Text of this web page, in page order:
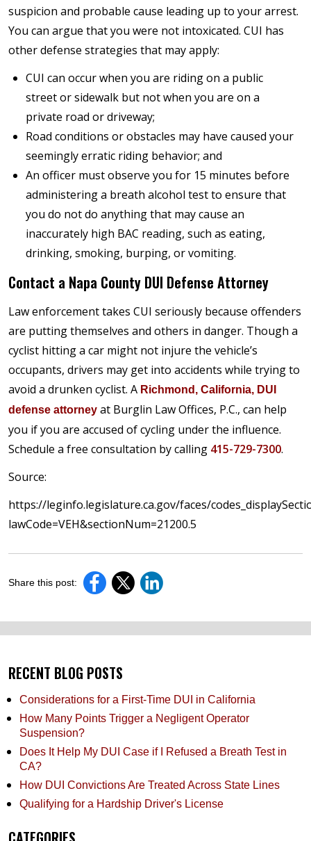
suspicion and probable cause leading up to your arrest.
You can argue that you were not intoxicated. CUI has
other defense strategies that may apply:
CUI can occur when you are riding on a public
street or sidewalk but not when you are on a
private road or driveway;
Road conditions or obstacles may have caused your
seemingly erratic riding behavior; and
An officer must observe you for 15 minutes before
administering a breath alcohol test to ensure that
you do not do anything that may cause an
inaccurately high BAC reading, such as eating,
drinking, smoking, burping, or vomiting.
Contact a Napa County DUI Defense Attorney
Law enforcement takes CUI seriously because offenders
are putting themselves and others in danger. Though a
cyclist hitting a car might not injure the vehicle’s
occupants, drivers may get into accidents while trying to
avoid a drunken cyclist. A Richmond, California, DUI
defense attorney at Burglin Law Offices, P.C., can help
you if you are accused of cycling under the influence.
Schedule a free consultation by calling 415-729-7300.
Source:
https://leginfo.legislature.ca.gov/faces/
lawCode=VEH&sectionNum=21200.5
Share this post:
RECENT BLOG POSTS
Considerations for a First-Time DUI in California
How Many Points Trigger a Negligent Operator
Suspension?
Does It Help My DUI Case if I Refused a Breath Test in
CA?
How DUI Convictions Are Treated Across State Lines
Qualifying for a Hardship Driver's License